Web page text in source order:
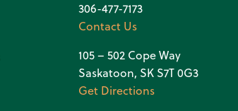
306-477-7173
Contact Us
105 – 502 Cope Way
Saskatoon, SK S7T 0G3
Get Directions